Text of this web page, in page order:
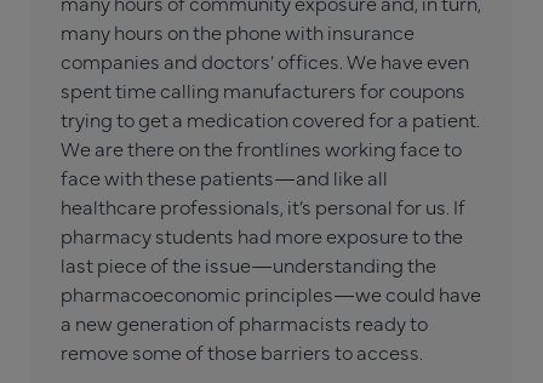
many hours on the phone with insurance
companies and doctors’ offices. We have even
spent time calling manufacturers for coupons
trying to get a medication covered for a patient.
We are there on the frontlines working face to
face with these patients—and like all
healthcare professionals, it’s personal for us. If
pharmacy students had more exposure to the
last piece of the issue—understanding the
pharmacoeconomic principles—we could have
a new generation of pharmacists ready to
remove some of those barriers to access.